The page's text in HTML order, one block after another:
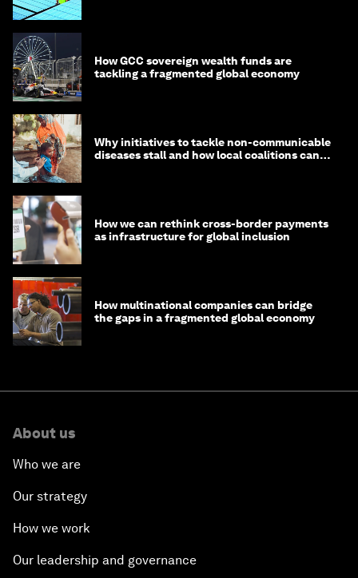
How GCC sovereign wealth funds are
tackling a fragmented global economy
Why initiatives to tackle non-communicable
diseases stall and how local coalitions can
How we can rethink cross-border payments
as infrastructure for global inclusion
How multinational companies can bridge
the gaps in a fragmented global economy
About us
Who we are
Our strategy
How we work
Our leadership and governance